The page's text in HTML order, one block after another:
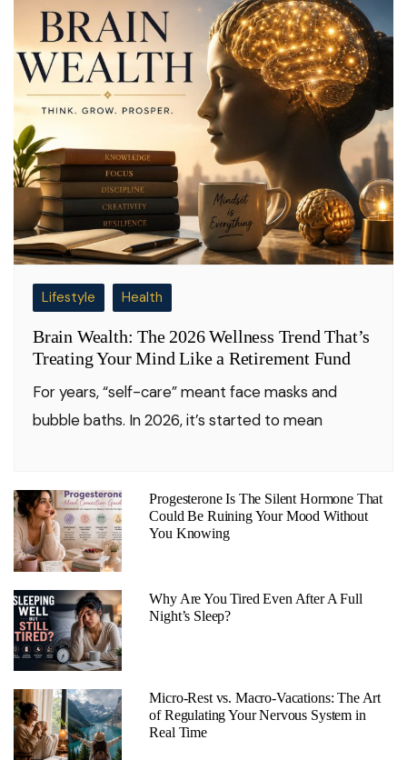
Lifestyle Health
Brain Wealth: The 2026 Wellness Trend That’s
Treating Your Mind Like a Retirement Fund
For years, “self-care” meant face masks and
bubble baths. In 2026, it’s started to mean
Progesterone Is The Silent Hormone That
Could Be Ruining Your Mood Without
You Knowing
Why Are You Tired Even After A Full
Night’s Sleep?
Micro-Rest vs. Macro-Vacations: The Art
of Regulating Your Nervous System in
Real Time